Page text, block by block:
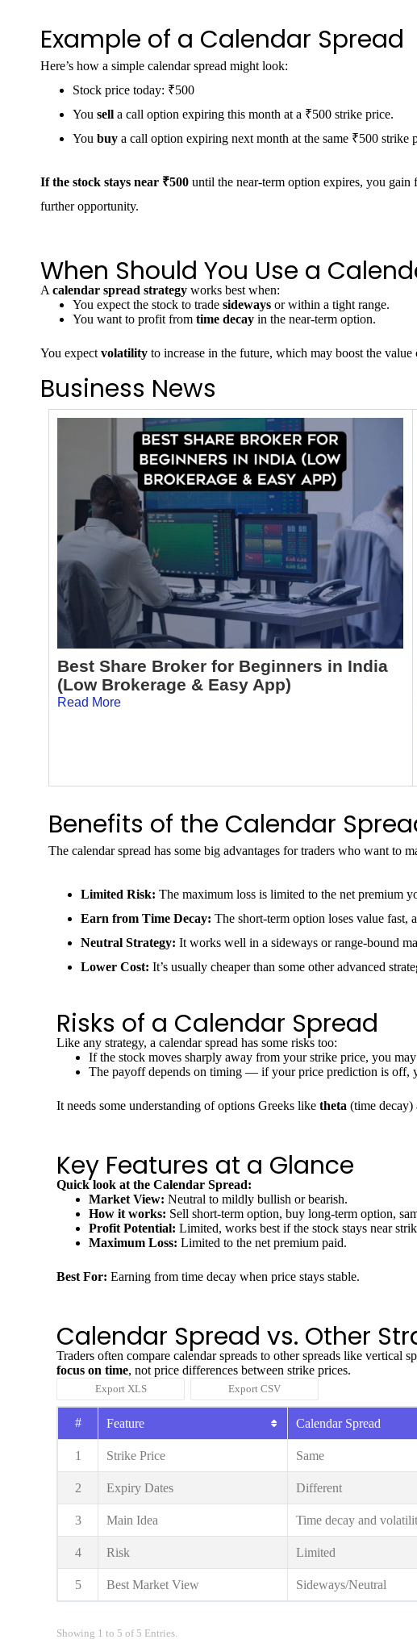
Example of a Calendar Spread
Here’s how a simple calendar spread might look:
Stock price today: ₹500
You sell a call option expiring this month at a ₹500 strike price.
You buy a call option expiring next month at the same ₹500 strike
If the stock stays near ₹500 until the near-term option expires, you
further opportunity.
When Should You Use a
A calendar spread strategy works best when:
You expect the stock to trade sideways or within a tight range.
You want to profit from time decay in the near-term option.
You expect volatility to increase in the future, which may boost the
Business News
Best Share Broker for Beginners in India
(Low Brokerage & Easy App)
Read More
Benefits of the Calendar
The calendar spread has some big advantages for traders who want to
Limited Risk: The maximum loss is limited to the net premium
Earn from Time Decay: The short-term option loses value fast,
Neutral Strategy: It works well in a sideways or range-bound
Lower Cost: It’s usually cheaper than some other advanced
Risks of a Calendar Spread
Like any strategy, a calendar spread has some risks too:
If the stock moves sharply away from your strike price, you
The payoff depends on timing — if your price prediction is off,
It needs some understanding of options Greeks like theta (time decay)
Key Features at a Glance
Quick look at the Calendar Spread:
Market View: Neutral to mildly bullish or bearish.
How it works: Sell short-term option, buy long-term option,
Profit Potential: Limited, works best if the stock stays near
Maximum Loss: Limited to the net premium paid.
Best For: Earning from time decay when price stays stable.
Calendar Spread vs. Other
Traders often compare calendar spreads to other spreads like vertical
focus on time, not price differences between strike prices.
Export XLS Export CSV
# Feature Calendar Spread
1 Strike Price Same
2 Expiry Dates Different
3 Main Idea Time decay and
4 Risk Limited
5 Best Market View Sideways/Neutral
Showing 1 to 5 of 5 Entries.